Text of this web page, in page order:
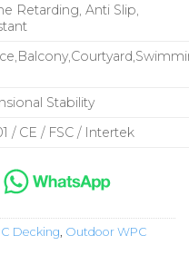
Retarding, Anti Slip,
Stability
/ CE / FSC / Intertek
Decking Outdoor WPC